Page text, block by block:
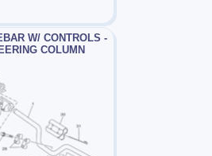
W/ CONTROLS -
COLUMN